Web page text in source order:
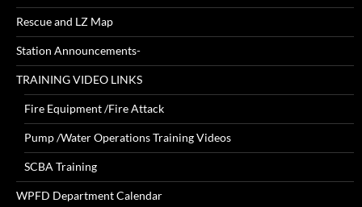
Rescue and LZ Map
Station Announcements-
TRAINING VIDEO LINKS
Fire Equipment /Fire Attack
Pump /Water Operations Training Videos
SCBA Training
WPFD Department Calendar